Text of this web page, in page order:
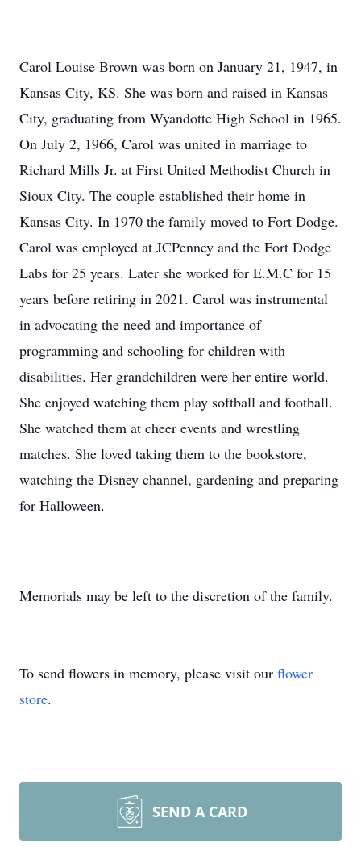
Carol Louise Brown was born on January 21, 1947, in
Kansas City, KS. She was born and raised in Kansas
City, graduating from Wyandotte High School in 1965.
On July 2, 1966, Carol was united in marriage to
Richard Mills Jr. at First United Methodist Church in
Sioux City. The couple established their home in
Kansas City. In 1970 the family moved to Fort Dodge.
Carol was employed at JCPenney and the Fort Dodge
Labs for 25 years. Later she worked for E.M.C for 15
years before retiring in 2021. Carol was instrumental
in advocating the need and importance of
programming and schooling for children with
disabilities. Her grandchildren were her entire world.
She enjoyed watching them play softball and football.
She watched them at cheer events and wrestling
matches. She loved taking them to the bookstore,
watching the Disney channel, gardening and preparing
for Halloween.
Memorials may be left to the discretion of the family.
To send flowers in memory, please visit our flower
store.
SEND A CARD